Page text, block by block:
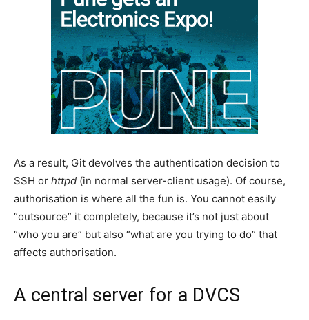
As a result, Git devolves the authentication decision to
SSH or httpd (in normal server-client usage). Of course,
authorisation is where all the fun is. You cannot easily
“outsource” it completely, because it’s not just about
“who you are” but also “what are you trying to do” that
affects authorisation.
A central server for a DVCS